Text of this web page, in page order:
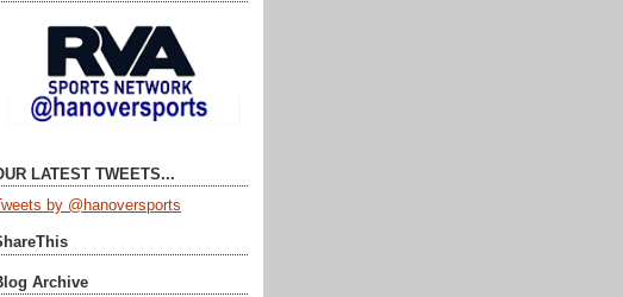
LATEST TWEETS...
by @hanoversports
Archive